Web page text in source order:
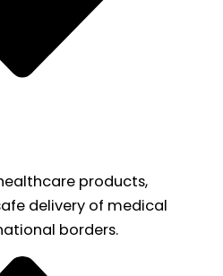
products,
delivery of medical
borders.